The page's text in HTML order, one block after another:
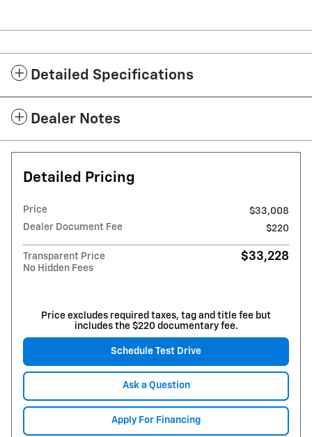
Detailed Specifications
Dealer Notes
Detailed Pricing
Price
$33,008
Dealer Document Fee
$220
Transparent Price
No Hidden Fees
$33,228
Price excludes required taxes, tag and title fee but
includes the $220 documentary fee.
Schedule Test Drive
Ask a Question
Apply For Financing